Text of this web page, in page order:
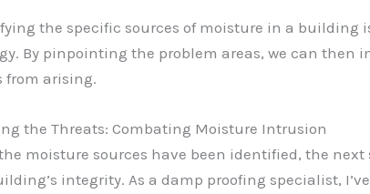
the specific sources of moisture in a building
By pinpointing the problem areas, we can then
from arising.
the Threats: Combating Moisture Intrusion
moisture sources have been identified, the
integrity. As a damp proofing specialist,